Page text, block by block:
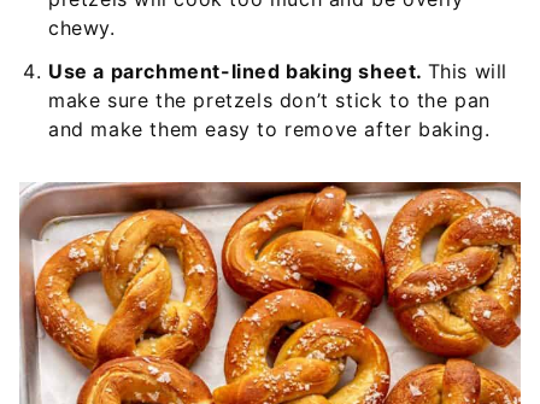
chewy.
Use a parchment-lined baking sheet. This will
make sure the pretzels don’t stick to the pan
and make them easy to remove after baking.